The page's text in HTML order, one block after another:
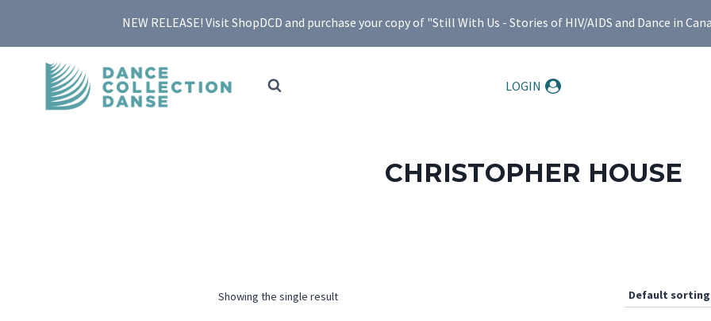
content
NEW RELEASE! Visit ShopDCD and purchase your copy of "Still With Us - Stories of HIV/AIDS and Dance in
LOGIN
CHRISTOPHER HOUSE
Showing the single result